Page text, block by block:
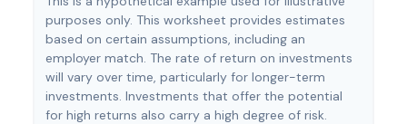
purposes only. This worksheet provides estimates
based on certain assumptions, including an
employer match. The rate of return on investments
will vary over time, particularly for longer-term
investments. Investments that offer the potential
for high returns also carry a high degree of risk.